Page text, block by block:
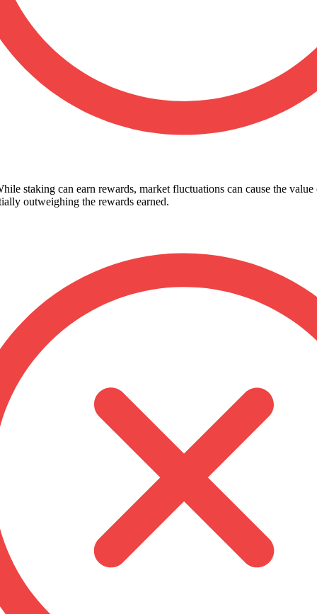
staking can earn rewards, market fluctuations can cause the
outweighing the rewards earned.